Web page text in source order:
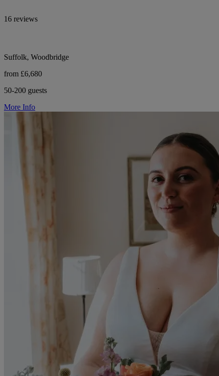
16 reviews
Suffolk, Woodbridge
from £6,680
50-200 guests
More Info